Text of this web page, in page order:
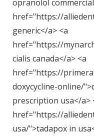
opranolol
href="https://
generic</a> <a
href="https://
cialis canada</a> <a
href="https://
doxycycline-online/"
prescription usa</a>
href="https://
usa/">tadapox in